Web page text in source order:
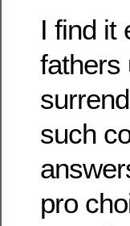
I find it
fathers
such
pro